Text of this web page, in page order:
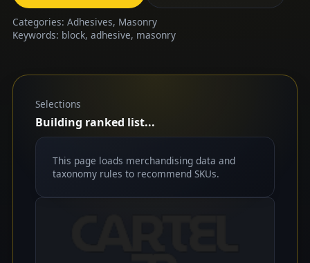
Categories: Adhesives, Masonry
Keywords: block, adhesive, masonry
Selections
Building ranked list...
This page loads merchandising data and
taxonomy rules to recommend SKUs.